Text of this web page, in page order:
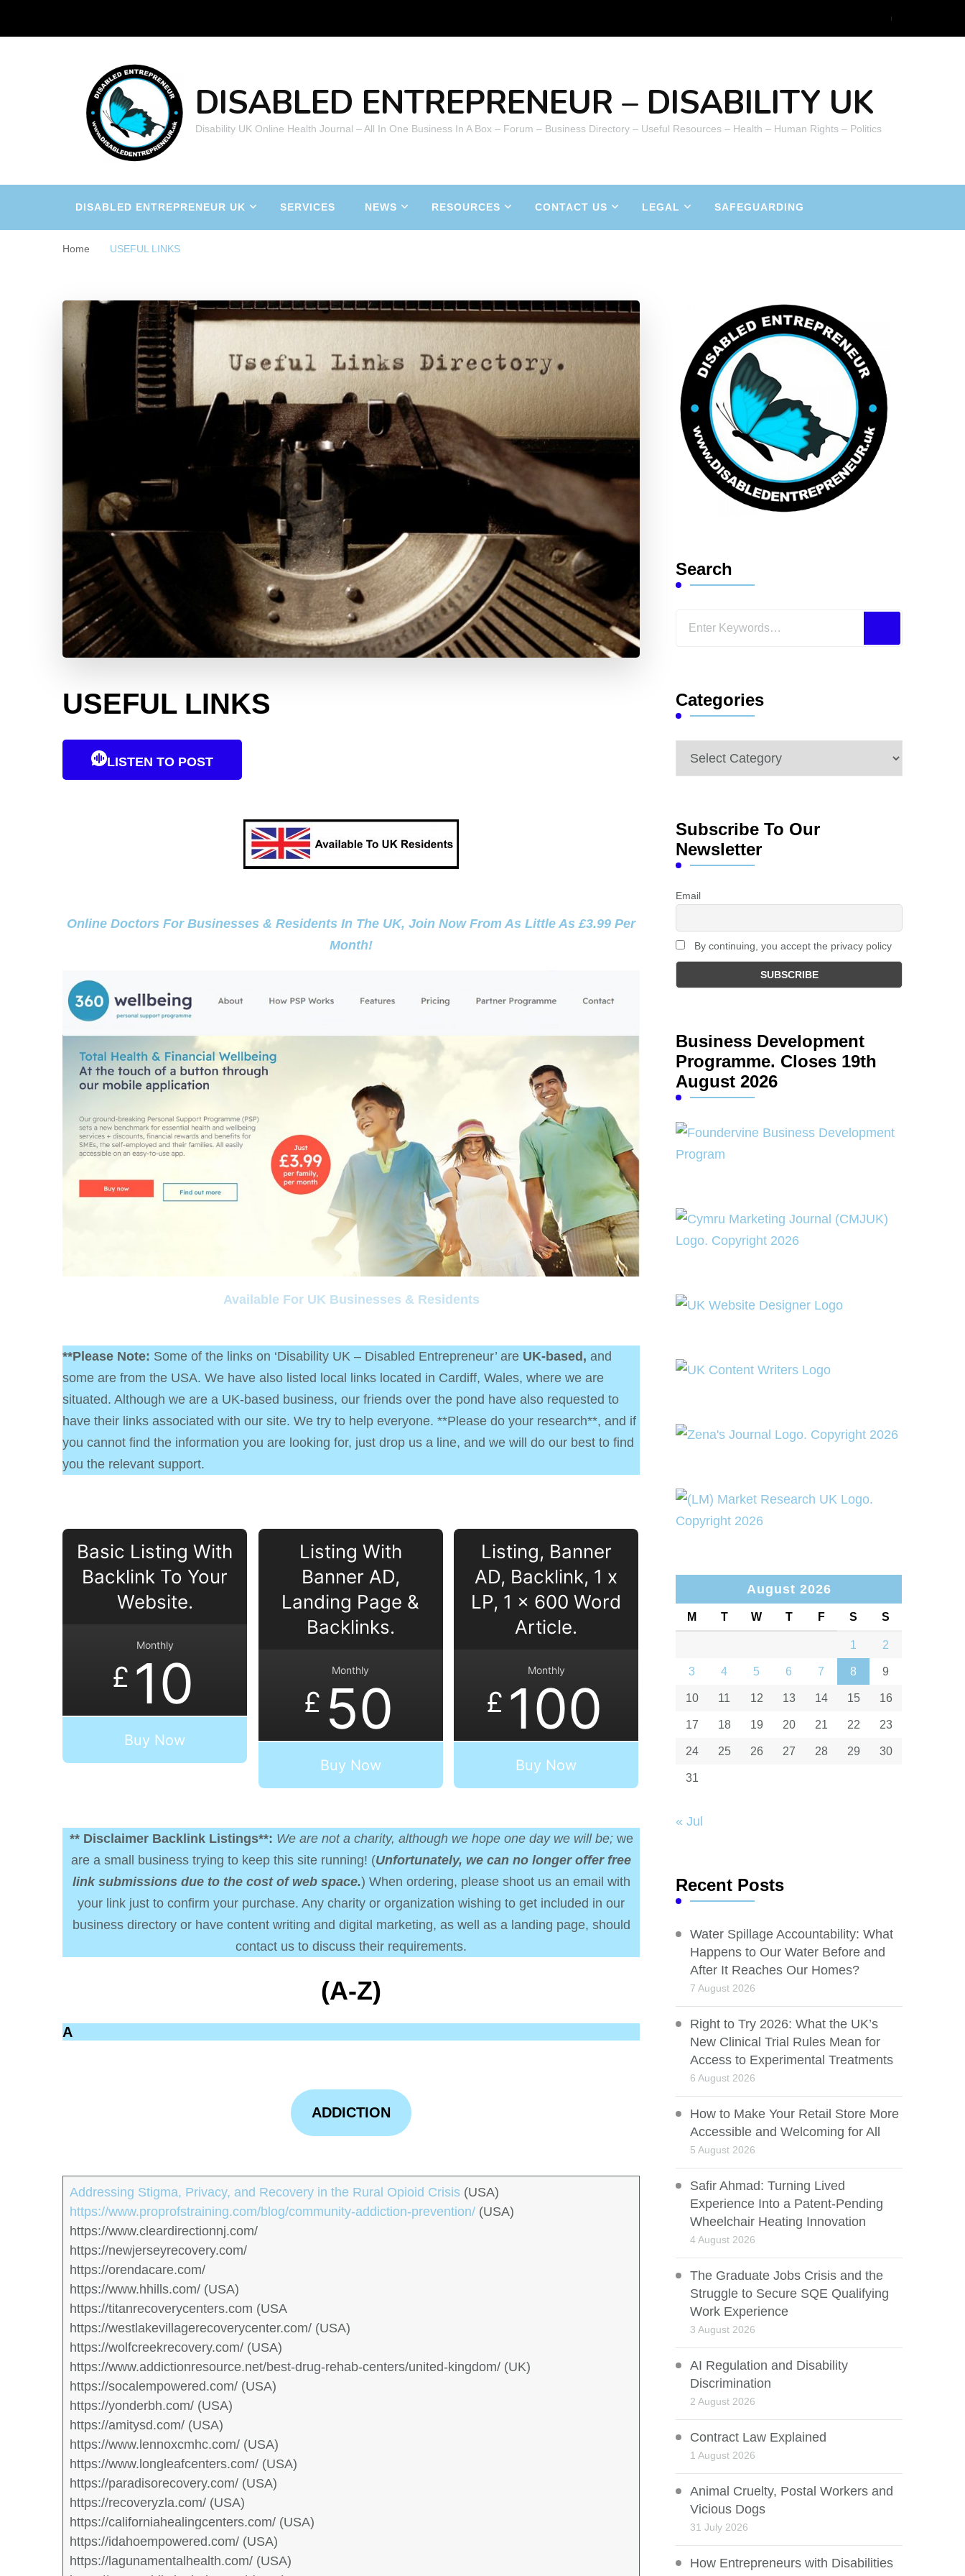
DISABLED ENTREPRENEUR – DISABILITY UK
Disability UK Online Health Journal – All In One Business In A Box – Forum – Business Directory – Useful Resources – Health – Human Rights – Politics
DISABLED ENTREPRENEUR UK SERVICES NEWS RESOURCES CONTACT US LEGAL SAFEGUARDING
Home USEFUL LINKS
USEFUL LINKS
LISTEN TO POST
Online Doctors For Businesses & Residents In The UK, Join Now From As Little As £3.99 Per
Month!
Available For UK Businesses & Residents
**Please Note: Some of the links on ‘Disability UK – Disabled Entrepreneur’ are UK-based, and
some are from the USA. We have also listed local links located in Cardiff, Wales, where we are
situated. Although we are a UK-based business, our friends over the pond have also requested to
have their links associated with our site. We try to help everyone. **Please do your research**, and if
you cannot find the information you are looking for, just drop us a line, and we will do our best to find
you the relevant support.
Basic Listing With
Backlink To Your
Website.
Monthly
£ 10
Buy Now
Listing With
Banner AD,
Landing Page &
Backlinks.
Monthly
£ 50
Buy Now
Listing, Banner
AD, Backlink, 1 x
LP, 1 x 600 Word
Article.
Monthly
£ 100
Buy Now
** Disclaimer Backlink Listings**: We are not a charity, although we hope one day we will be; we
are a small business trying to keep this site running! (Unfortunately, we can no longer offer free
link submissions due to the cost of web space.) When ordering, please shoot us an email with
your link just to confirm your purchase. Any charity or organization wishing to get included in our
business directory or have content writing and digital marketing, as well as a landing page, should
contact us to discuss their requirements.
(A-Z)
A
ADDICTION
Addressing Stigma, Privacy, and Recovery in the Rural Opioid Crisis (USA)
https://www.proprofstraining.com/blog/community-addiction-prevention/ (USA)
https://www.cleardirectionnj.com/
https://newjerseyrecovery.com/
https://orendacare.com/
https://www.hhills.com/ (USA)
https://titanrecoverycenters.com (USA
https://westlakevillagerecoverycenter.com/ (USA)
https://wolfcreekrecovery.com/ (USA)
https://www.addictionresource.net/best-drug-rehab-centers/united-kingdom/ (UK)
https://socalempowered.com/ (USA)
https://yonderbh.com/ (USA)
https://amitysd.com/ (USA)
https://www.lennoxcmhc.com/ (USA)
https://www.longleafcenters.com/ (USA)
https://paradisorecovery.com/ (USA)
https://recoveryzla.com/ (USA)
https://californiahealingcenters.com/ (USA)
https://idahoempowered.com/ (USA)
https://lagunamentalhealth.com/ (USA)
Search
Looking
Categories
Categories
Subscribe To Our
Newsletter
Email
By continuing, you accept the privacy policy
Business Development
Programme. Closes 19th
August 2026
August 2026
M T W T F S S
1 2
3 4 5 6 7 8 9
10 11 12 13 14 15 16
17 18 19 20 21 22 23
24 25 26 27 28 29 30
31
« Jul
Recent Posts
Water Spillage Accountability: What
Happens to Our Water Before and
After It Reaches Our Homes?
7 August 2026
Right to Try 2026: What the UK’s
New Clinical Trial Rules Mean for
Access to Experimental Treatments
6 August 2026
How to Make Your Retail Store More
Accessible and Welcoming for All
5 August 2026
Safir Ahmad: Turning Lived
Experience Into a Patent-Pending
Wheelchair Heating Innovation
4 August 2026
The Graduate Jobs Crisis and the
Struggle to Secure SQE Qualifying
Work Experience
3 August 2026
AI Regulation and Disability
Discrimination
2 August 2026
Contract Law Explained
1 August 2026
Animal Cruelty, Postal Workers and
Vicious Dogs
31 July 2026
How Entrepreneurs with Disabilities